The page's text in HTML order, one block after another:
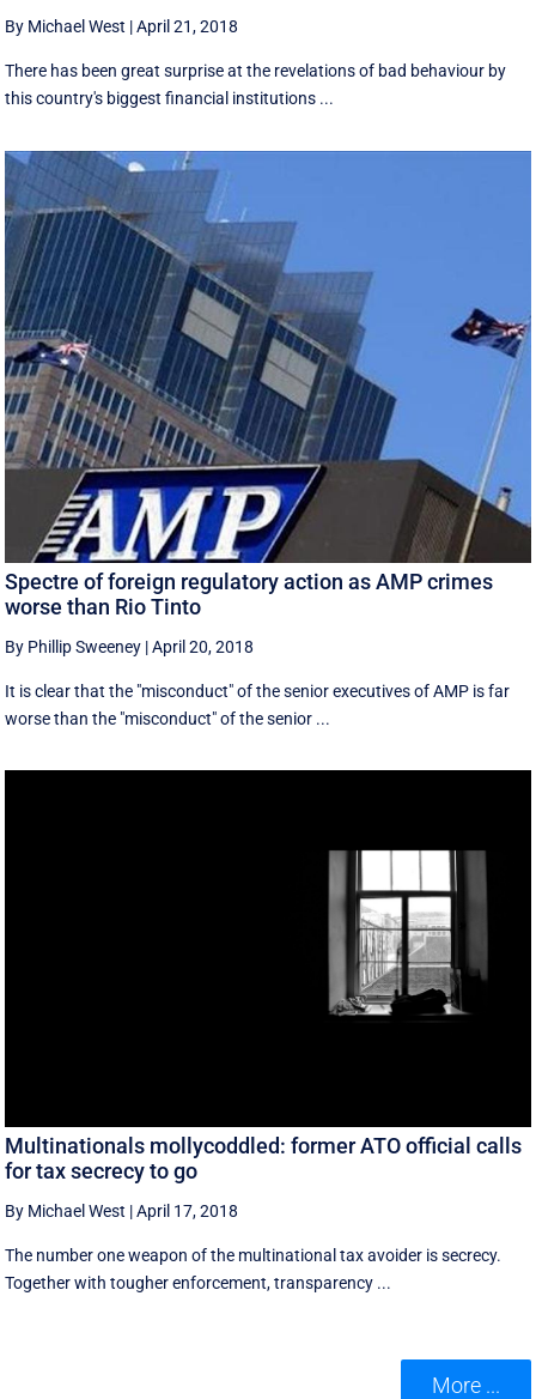
By Michael West |April 21, 2018
There has been great surprise at the revelations of bad behaviour by
this country's biggest financial institutions ...
Spectre of foreign regulatory action as AMP crimes
worse than Rio Tinto
By Phillip Sweeney |April 20, 2018
It is clear that the "misconduct" of the senior executives of AMP is far
worse than the "misconduct" of the senior ...
Multinationals mollycoddled: former ATO official calls
for tax secrecy to go
By Michael West |April 17, 2018
The number one weapon of the multinational tax avoider is secrecy.
Together with tougher enforcement, transparency ...
More ...